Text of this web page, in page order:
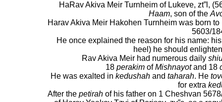
HaRav Akiva Meir Turnheim of Lukeve, zt”l,
Haam, son of the
Harav Akiva Meir Hakohen Turnheim was born
5603/
He once explained the reason for his name:
heel) he should
Rav Akiva Meir had numerous daily
18 perakimofMishnayotand 18
He was exalted in kedushahand taharah. He
for extra
After the petirahof his father on 1 Cheshvan